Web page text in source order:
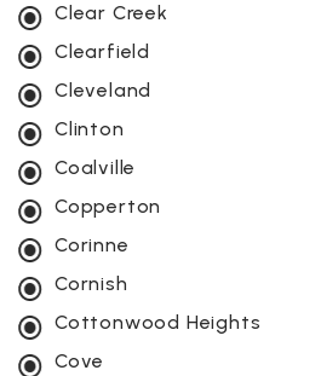
Clear Creek
Clearfield
Cleveland
Clinton
Coalville
Copperton
Corinne
Cornish
Cottonwood Heights
Cove